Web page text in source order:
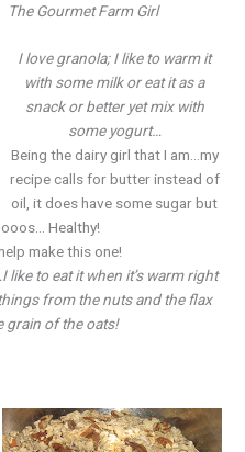
The Gourmet Farm Girl
I love granola; I like to warm it
with some milk or eat it as a
snack or better yet mix with
some yogurt…
Being the dairy girl that I am…my
recipe calls for butter instead of
oil, it does have some sugar but
Healthy!
make this one!
like to eat it when it’s warm right
from the nuts and the flax
grain of the oats!